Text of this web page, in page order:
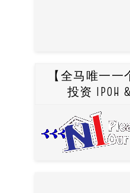
【全马唯一
投资 IPOH